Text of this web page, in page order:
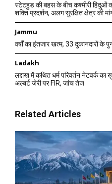
स्टेटहुड की बहस के बीच कश्मीरी हिंदुओं
शक्ति प्रदर्शन, अलग सुरक्षित क्षेत्र की
Jammu
वर्षों का इंतजार खत्म, 33 दुकानदारों के
Ladakh
लद्दाख में कथित धर्म परिवर्तन नेटवर्क
अल्बर्ट जेरी पर FIR, जांच तेज
Related Articles